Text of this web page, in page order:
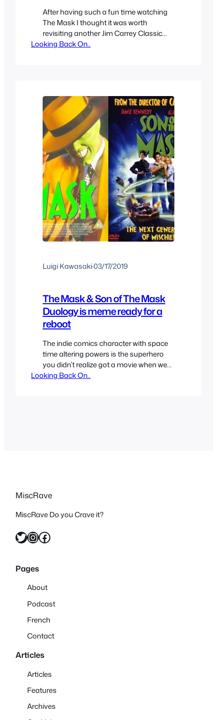
After having such a fun time watching
The Mask I thought it was worth
revisiting another Jim Carrey Classic
movie series with Ace Ventura.
son solves a…
Looking Back On..
Luigi Kawasaki·03/17/2019
The Mask & Son of The Mask
Duology is meme ready for a
reboot
The indie comics character with space
time altering powers is the superhero
you didn’t realize got a movie when we
got a The Mask adaptation. We got two
Looking Back On..
MiscRave
MiscRave Do you Crave it?
Twitter InstagramFacebook
Pages
About
Podcast
French
Contact
Articles
Articles
Features
Archives